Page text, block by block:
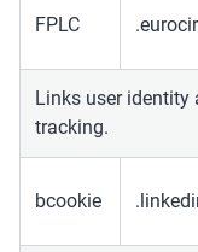
FPLC
Links user
tracking.
bcookie